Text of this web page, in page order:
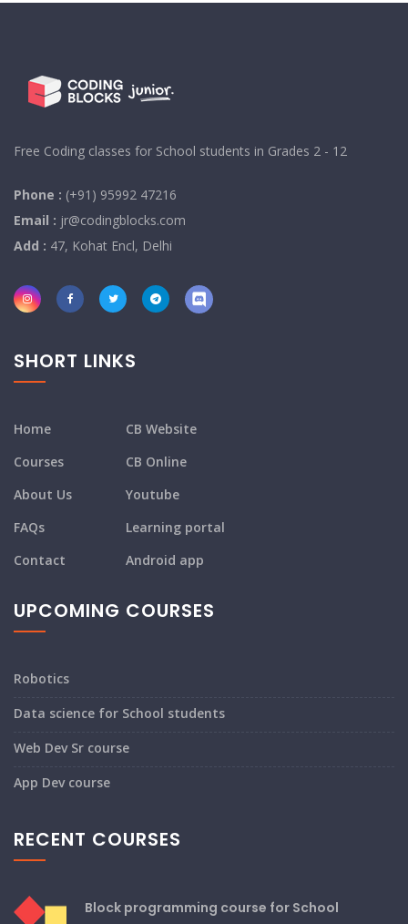
Free Coding classes for School students in Grades 2 - 12
Phone : (+91) 95992 47216
Email : jr@codingblocks.com
Add : 47, Kohat Encl, Delhi
SHORT LINKS
Home
Courses
About Us
FAQs
Contact
CB Website
CB Online
Youtube
Learning portal
Android app
UPCOMING COURSES
Robotics
Data science for School students
Web Dev Sr course
App Dev course
RECENT COURSES
Block programming course for School